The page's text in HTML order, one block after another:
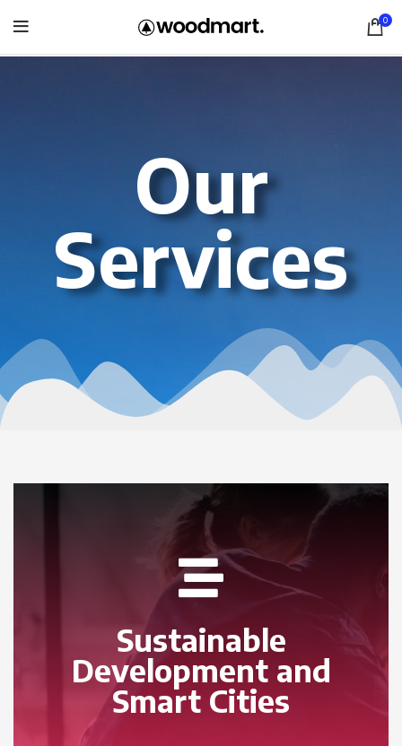
0
Our
Services
Sustainable
Development and
Smart Cities